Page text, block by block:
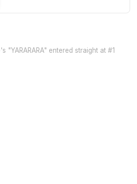
"YARARARA" entered straight at #1